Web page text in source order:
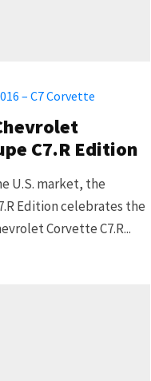
– C7 Corvette
C7.R Edition
U.S. market, the
Edition celebrates the
Corvette C7.R...